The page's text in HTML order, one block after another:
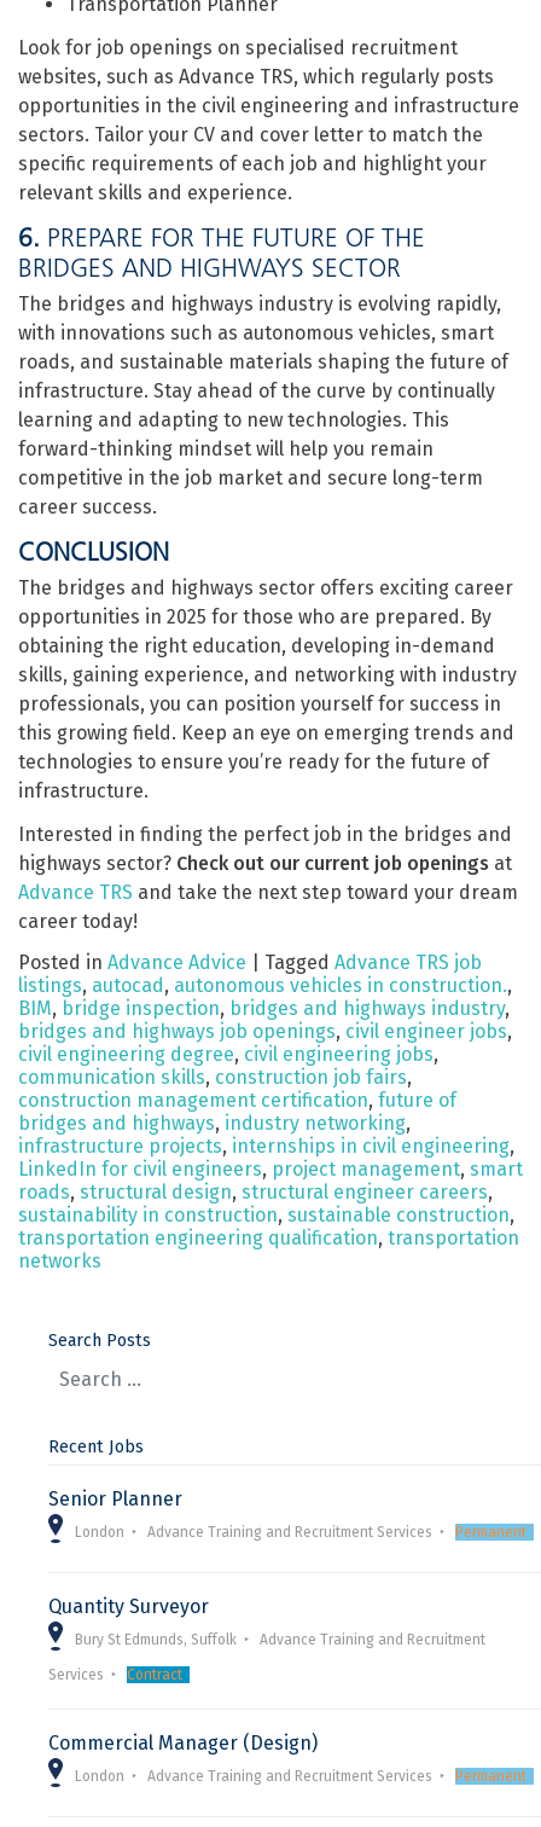
Look for job openings on specialised recruitment
websites, such as Advance TRS, which regularly posts
opportunities in the civil engineering and infrastructure
sectors. Tailor your CV and cover letter to match the
specific requirements of each job and highlight your
relevant skills and experience.
6. PREPARE FOR THE FUTURE OF THE
BRIDGES AND HIGHWAYS SECTOR
The bridges and highways industry is evolving rapidly,
with innovations such as autonomous vehicles, smart
roads, and sustainable materials shaping the future of
infrastructure. Stay ahead of the curve by continually
learning and adapting to new technologies. This
forward-thinking mindset will help you remain
competitive in the job market and secure long-term
career success.
CONCLUSION
The bridges and highways sector offers exciting career
opportunities in 2025 for those who are prepared. By
obtaining the right education, developing in-demand
skills, gaining experience, and networking with industry
professionals, you can position yourself for success in
this growing field. Keep an eye on emerging trends and
technologies to ensure you’re ready for the future of
infrastructure.
Interested in finding the perfect job in the bridges and
highways sector? Check out our current job openings at
Advance TRS and take the next step toward your dream
career today!
Posted in Advance Advice Tagged Advance TRS job
listings, autocad, autonomous vehicles in construction.,
BIM, bridge inspection, bridges and highways industry,
bridges and highways job openings, civil engineer jobs,
civil engineering degree, civil engineering jobs,
communication skills, construction job fairs,
construction management certification, future of
bridges and highways, industry networking,
infrastructure projects, internships in civil engineering,
LinkedIn for civil engineers, project management, smart
roads, structural design, structural engineer careers,
sustainability in construction, sustainable construction,
transportation engineering qualification, transportation
networks
Search Posts
Recent Jobs
Senior Planner
London Advance Training and Recruitment Services Permanent
Quantity Surveyor
Bury St Edmunds, Suffolk Advance Training and Recruitment
Services Contract
Commercial Manager (Design)
London Advance Training and Recruitment Services Permanent